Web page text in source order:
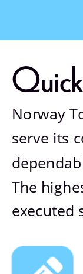
Norway
serve its
The
executed